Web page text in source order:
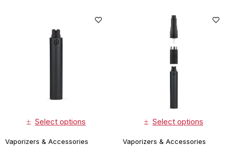
Select options
Vaporizers & Accessories
Select options
Vaporizers & Accessories